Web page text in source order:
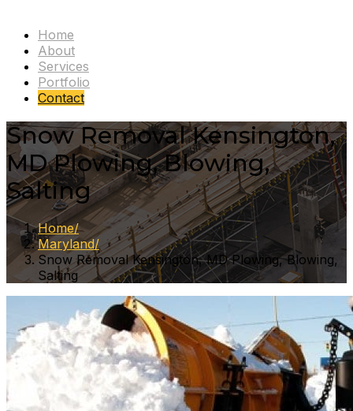
Home
About
Services
Portfolio
Contact
Snow Removal Kensington,
MD Plowing, Blowing,
Salting
Home
Maryland
Snow Removal Kensington, MD Plowing, Blowing,
Salting